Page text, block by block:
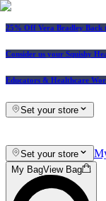
25% Off Vera Bradley Back
Consider us your Squishy
Educators & Healthcare
Set your store
Set your store
My BagView Bag